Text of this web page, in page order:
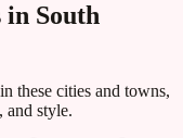
in South
these cities and towns,
and style.